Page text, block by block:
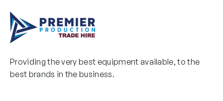
Providing the very best equipment available, to the
best brands in the business.